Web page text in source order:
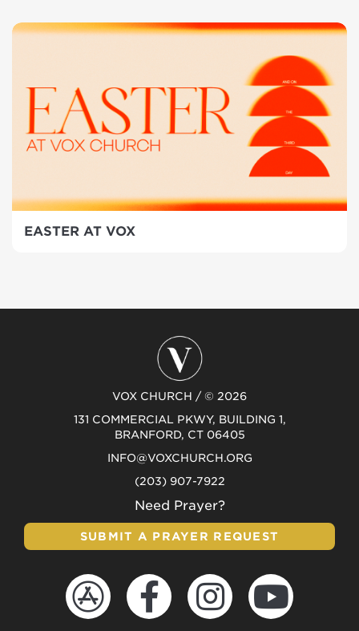
EASTER AT VOX
VOX CHURCH / © 2026
131 COMMERCIAL PKWY, BUILDING 1,
BRANFORD, CT 06405
INFO@VOXCHURCH.ORG
(203) 907-7922
Need Prayer?
SUBMIT A PRAYER REQUEST